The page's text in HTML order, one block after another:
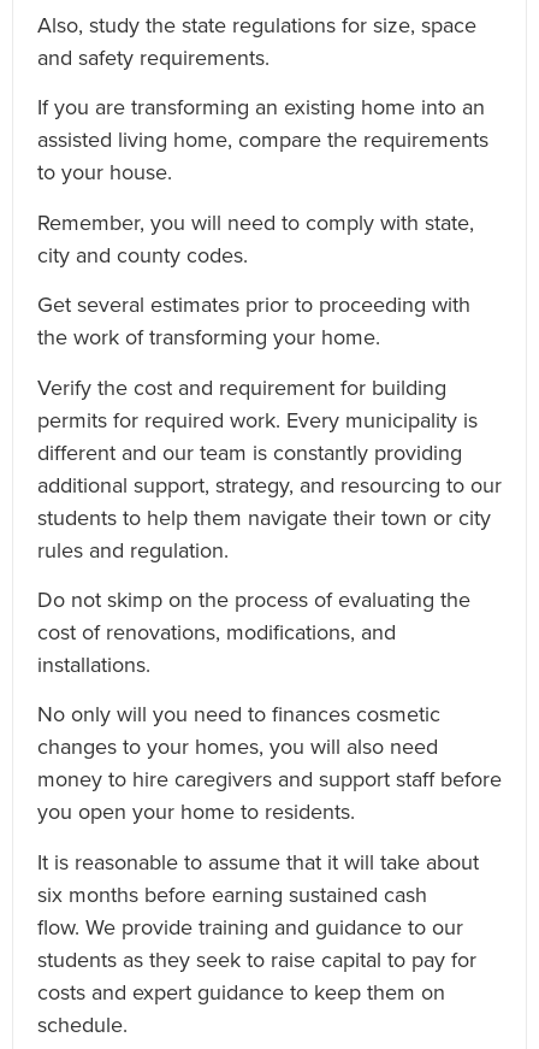
Also, study the state regulations for size, space
and safety requirements.
If you are transforming an existing home into an
assisted living home, compare the requirements
to your house.
Remember, you will need to comply with state,
city and county codes.
Get several estimates prior to proceeding with
the work of transforming your home.
Verify the cost and requirement for building
permits for required work. Every municipality is
different and our team is constantly providing
additional support, strategy, and resourcing to our
students to help them navigate their town or city
rules and regulation.
Do not skimp on the process of evaluating the
cost of renovations, modifications, and
installations.
No only will you need to finances cosmetic
changes to your homes, you will also need
money to hire caregivers and support staff before
you open your home to residents.
It is reasonable to assume that it will take about
six months before earning sustained cash
flow. We provide training and guidance to our
students as they seek to raise capital to pay for
costs and expert guidance to keep them on
schedule.